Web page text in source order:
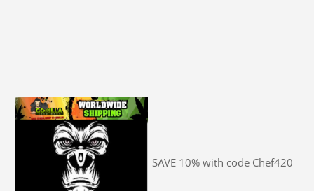
SAVE 10% with code Chef420